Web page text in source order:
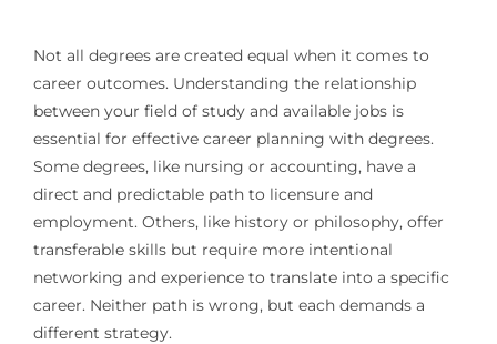
Not all degrees are created equal when it comes to
career outcomes. Understanding the relationship
between your field of study and available jobs is
essential for effective career planning with degrees.
Some degrees, like nursing or accounting, have a
direct and predictable path to licensure and
employment. Others, like history or philosophy, offer
transferable skills but require more intentional
networking and experience to translate into a specific
career. Neither path is wrong, but each demands a
different strategy.